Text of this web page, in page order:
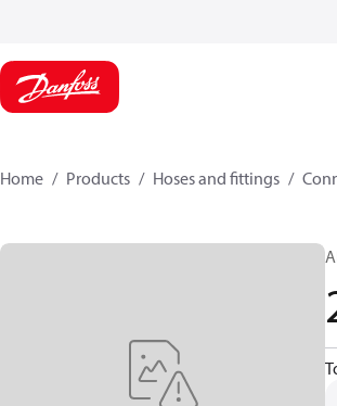
Home Products Hoses and fittings